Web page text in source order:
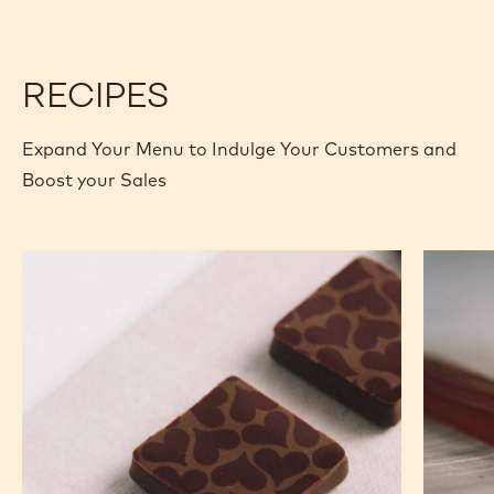
BOX
RECIPES
Expand Your Menu to Indulge Your Customers and
Boost your Sales
Bars